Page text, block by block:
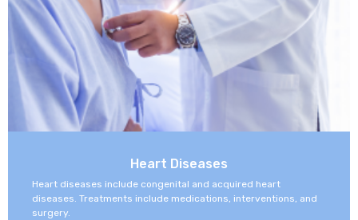
Heart Diseases
Heart diseases include congenital and acquired heart
diseases. Treatments include medications, interventions, and
surgery.